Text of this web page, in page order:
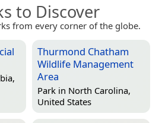
to Discover
from every corner of the globe.
Thurmond Chatham
Wildlife Management
Area
Park in North Carolina,
United States